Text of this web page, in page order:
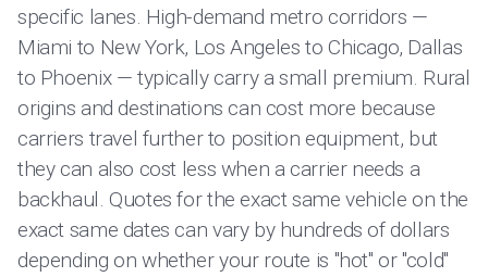
specific lanes. High-demand metro corridors —
Miami to New York, Los Angeles to Chicago, Dallas
to Phoenix — typically carry a small premium. Rural
origins and destinations can cost more because
carriers travel further to position equipment, but
they can also cost less when a carrier needs a
backhaul. Quotes for the exact same vehicle on the
exact same dates can vary by hundreds of dollars
depending on whether your route is "hot" or "cold"